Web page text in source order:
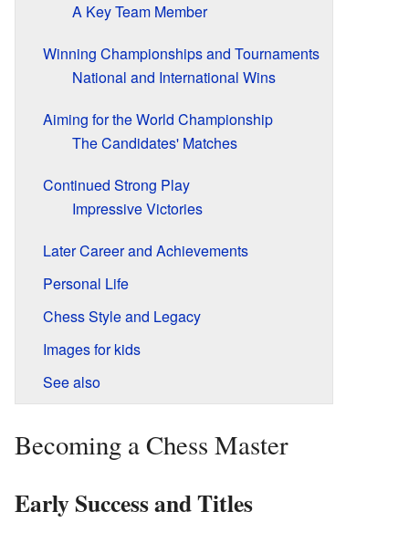
A Key Team Member
Winning Championships and Tournaments
National and International Wins
Aiming for the World Championship
The Candidates' Matches
Continued Strong Play
Impressive Victories
Later Career and Achievements
Personal Life
Chess Style and Legacy
Images for kids
See also
Becoming a Chess Master
Early Success and Titles